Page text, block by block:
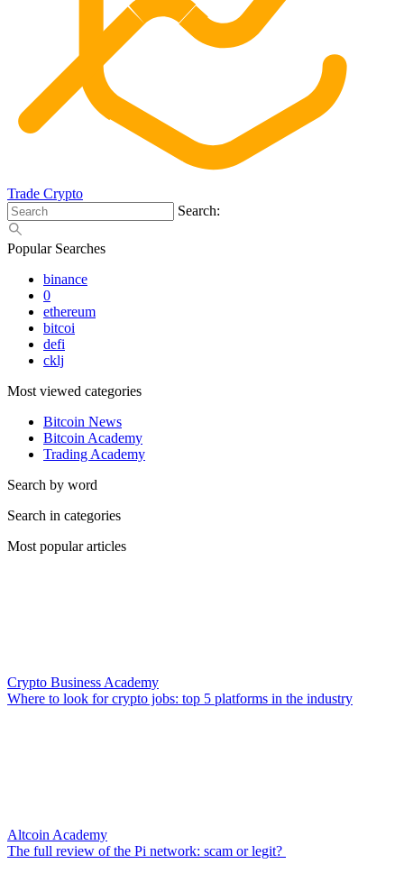
Trade Crypto
Search:
Popular Searches
binance
0
ethereum
bitcoi
defi
cklj
Most viewed categories
Bitcoin News
Bitcoin Academy
Trading Academy
Search by word
Search in categories
Most popular articles
Crypto Business Academy
Where to look for crypto jobs: top 5 platforms in the industry
Altcoin Academy
The full review of the Pi network: scam or legit?